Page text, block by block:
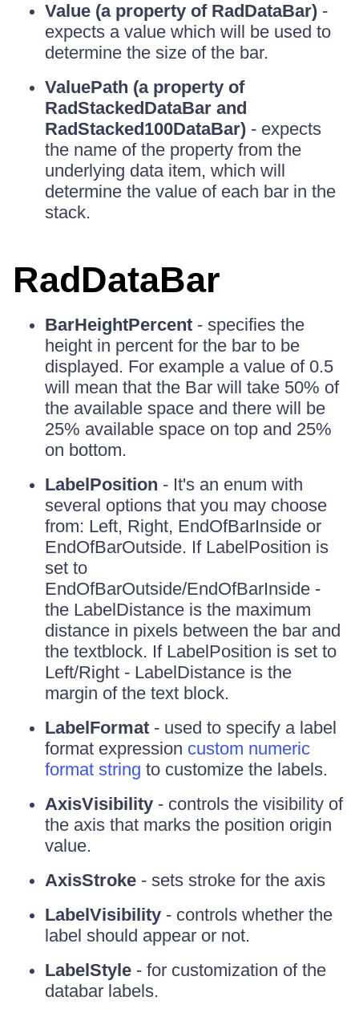
Value (a property of RadDataBar) -
expects a value which will be used to
determine the size of the bar.
ValuePath (a property of
RadStackedDataBar and
RadStacked100DataBar) - expects
the name of the property from the
underlying data item, which will
determine the value of each bar in the
stack.
RadDataBar
BarHeightPercent - specifies the
height in percent for the bar to be
displayed. For example a value of 0.5
will mean that the Bar will take 50% of
the available space and there will be
25% available space on top and 25%
on bottom.
LabelPosition - It's an enum with
several options that you may choose
from: Left, Right, EndOfBarInside or
EndOfBarOutside. If LabelPosition is
set to
EndOfBarOutside/EndOfBarInside -
the LabelDistance is the maximum
distance in pixels between the bar and
the textblock. If LabelPosition is set to
Left/Right - LabelDistance is the
margin of the text block.
LabelFormat - used to specify a label
format expression custom numeric
format string to customize the labels.
AxisVisibility - controls the visibility of
the axis that marks the position origin
value.
AxisStroke - sets stroke for the axis
LabelVisibility - controls whether the
label should appear or not.
LabelStyle - for customization of the
databar labels.